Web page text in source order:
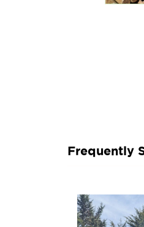
Frequently